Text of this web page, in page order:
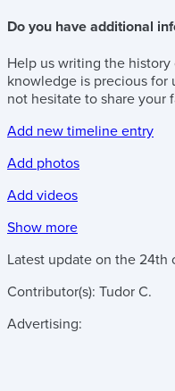
Do you have additional
Help us writing the history
knowledge is precious for
not hesitate to share your
Add new timeline entry
Add photos
Add videos
Show more
Latest update on the 24th
Contributor(s): Tudor C.
Advertising: